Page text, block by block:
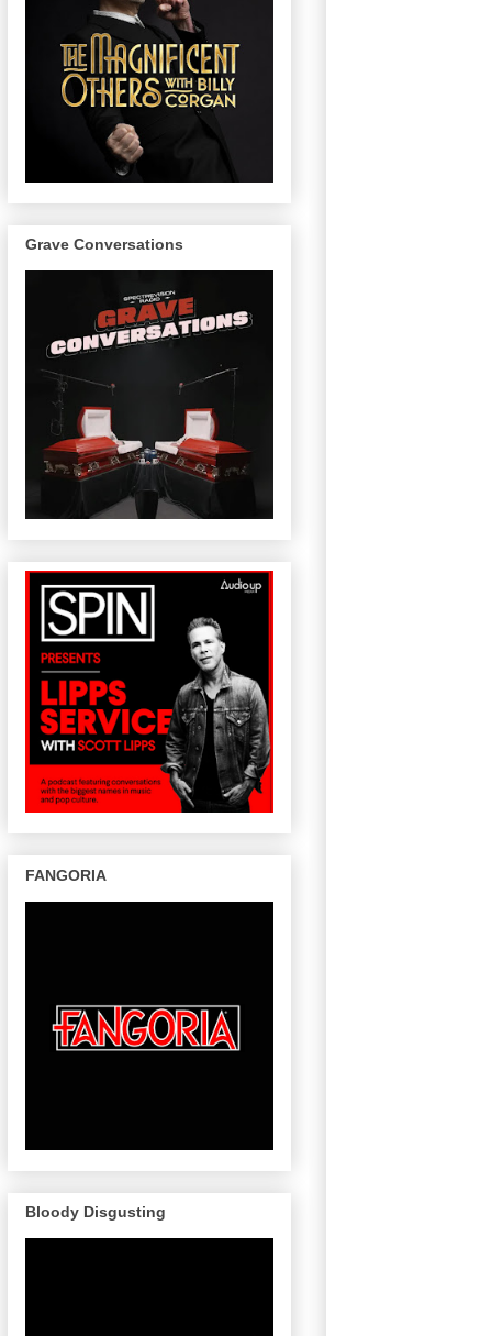
Grave Conversations
FANGORIA
Bloody Disgusting